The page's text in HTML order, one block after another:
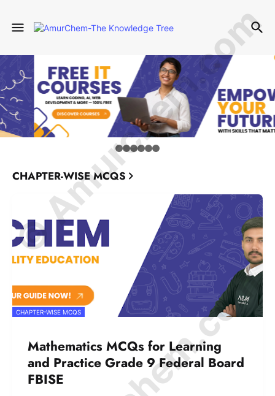
CHAPTER-WISE MCQS
CHAPTER-WISE MCQS
Mathematics MCQs for Learning
and Practice Grade 9 Federal Board
FBISE
© Amurchem.com